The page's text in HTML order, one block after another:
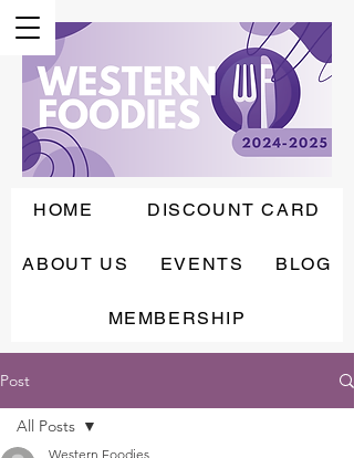
HOME DISCOUNT CARD
ABOUT US EVENTS BLOG
MEMBERSHIP
Post
All Posts
Western Foodies